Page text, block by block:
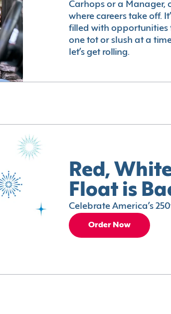
Carhops or a Manager,
where careers take off.
filled with opportunities
one tot or slush at a
let’s get rolling.
Red,
Float is
Celebrate America’s
Order Now